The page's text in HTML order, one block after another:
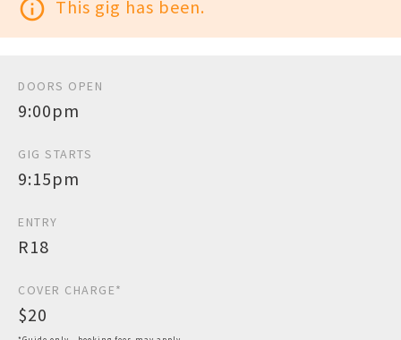
info_outline This gig has been.
DOORS OPEN
9:00pm
GIG STARTS
9:15pm
ENTRY
R18
COVER CHARGE*
$20